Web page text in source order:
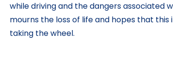
while driving and the dangers associated
mourns the loss of life and hopes that
taking the wheel.